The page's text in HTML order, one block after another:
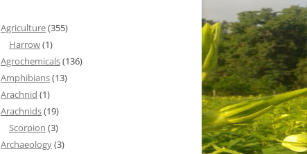
Agriculture(355)
Harrow(1)
Agrochemicals(136)
Amphibians(13)
Arachnid (1)
Arachnids(19)
Scorpion (3)
Archaeology(3)